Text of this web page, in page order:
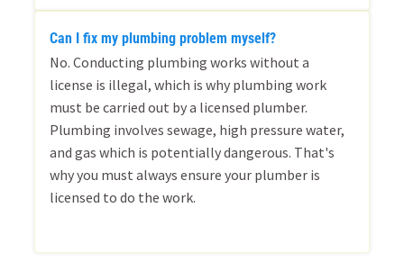
Can I fix my plumbing problem myself?
No. Conducting plumbing works without a
license is illegal, which is why plumbing work
must be carried out by a licensed plumber.
Plumbing involves sewage, high pressure water,
and gas which is potentially dangerous. That's
why you must always ensure your plumber is
licensed to do the work.